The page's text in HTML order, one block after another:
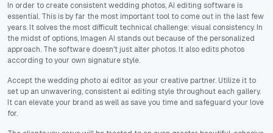
In order to create consistent wedding photos, AI editing software is
essential. This is by far the most important tool to come out in the last few
years. It solves the most difficult technical challenge: visual consistency. In
the midst of options, Imagen AI stands out because of the personalized
approach. The software doesn't just alter photos. It also edits photos
according to your own signature style.
Accept the wedding photo ai editor as your creative partner. Utilize it to
set up an unwavering, consistent ai editing style throughout each gallery.
It can elevate your brand as well as save you time and safeguard your love
for.